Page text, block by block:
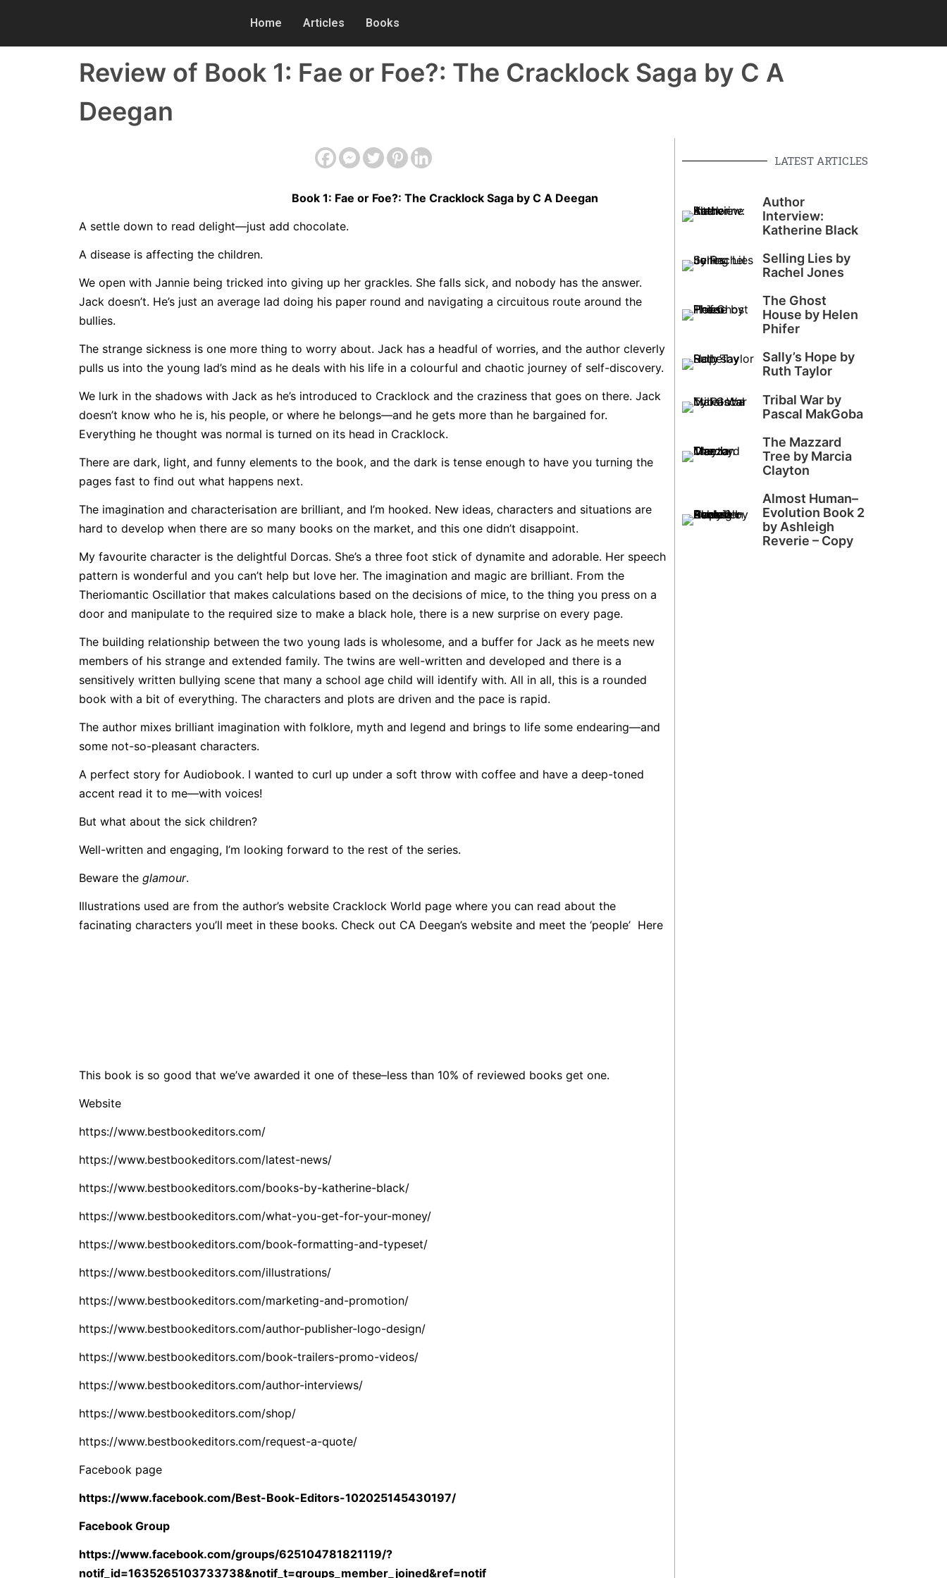
Home Articles Books
Review of Book 1: Fae or Foe?: The Cracklock Saga by C A
Deegan
Book 1: Fae or Foe?: The Cracklock Saga by C A Deegan
A settle down to read delight—just add chocolate.
A disease is affecting the children.
We open with Jannie being tricked into giving up her grackles. She falls sick, and nobody has the answer.
Jack doesn’t. He’s just an average lad doing his paper round and navigating a circuitous route around the
bullies.
The strange sickness is one more thing to worry about. Jack has a headful of worries, and the author cleverly
pulls us into the young lad’s mind as he deals with his life in a colourful and chaotic journey of self-discovery.
We lurk in the shadows with Jack as he’s introduced to Cracklock and the craziness that goes on there. Jack
doesn’t know who he is, his people, or where he belongs—and he gets more than he bargained for.
Everything he thought was normal is turned on its head in Cracklock.
There are dark, light, and funny elements to the book, and the dark is tense enough to have you turning the
pages fast to find out what happens next.
The imagination and characterisation are brilliant, and I’m hooked. New ideas, characters and situations are
hard to develop when there are so many books on the market, and this one didn’t disappoint.
My favourite character is the delightful Dorcas. She’s a three foot stick of dynamite and adorable. Her speech
pattern is wonderful and you can’t help but love her. The imagination and magic are brilliant. From the
Theriomantic Oscillatior that makes calculations based on the decisions of mice, to the thing you press on a
door and manipulate to the required size to make a black hole, there is a new surprise on every page.
The building relationship between the two young lads is wholesome, and a buffer for Jack as he meets new
members of his strange and extended family. The twins are well-written and developed and there is a
sensitively written bullying scene that many a school age child will identify with. All in all, this is a rounded
book with a bit of everything. The characters and plots are driven and the pace is rapid.
The author mixes brilliant imagination with folklore, myth and legend and brings to life some endearing—and
some not-so-pleasant characters.
A perfect story for Audiobook. I wanted to curl up under a soft throw with coffee and have a deep-toned
accent read it to me—with voices!
But what about the sick children?
Well-written and engaging, I’m looking forward to the rest of the series.
Beware the glamour.
Illustrations used are from the author’s website Cracklock World page where you can read about the
facinating characters you’ll meet in these books. Check out CA Deegan’s website and meet the ‘people’ Here
This book is so good that we’ve awarded it one of these–less than 10% of reviewed books get one.
Website
https://www.bestbookeditors.com/
https://www.bestbookeditors.com/latest-news/
https://www.bestbookeditors.com/books-by-katherine-black/
https://www.bestbookeditors.com/what-you-get-for-your-money/
https://www.bestbookeditors.com/book-formatting-and-typeset/
https://www.bestbookeditors.com/illustrations/
https://www.bestbookeditors.com/marketing-and-promotion/
https://www.bestbookeditors.com/author-publisher-logo-design/
https://www.bestbookeditors.com/book-trailers-promo-videos/
https://www.bestbookeditors.com/author-interviews/
https://www.bestbookeditors.com/shop/
https://www.bestbookeditors.com/request-a-quote/
Facebook page
https://www.facebook.com/Best-Book-Editors-102025145430197/
Facebook Group
https://www.facebook.com/groups/625104781821119/?
notif_id=1635265103733738&notif_t=groups_member_joined&ref=notif
LATEST ARTICLES
Author
Interview:
Katherine Black
Selling Lies by
Rachel Jones
The Ghost
House by Helen
Phifer
Sally’s Hope by
Ruth Taylor
Tribal War by
Pascal MakGoba
The Mazzard
Tree by Marcia
Clayton
Almost Human–
Evolution Book 2
by Ashleigh
Reverie – Copy